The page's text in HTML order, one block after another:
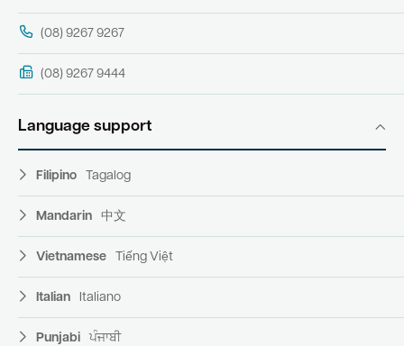
(08) 9267 9267
(08) 9267 9444
Language support
Filipino Tagalog
Mandarin 中文
Vietnamese Tiếng Việt
Italian Italiano
Punjabi ਪੰਜਾਬੀ